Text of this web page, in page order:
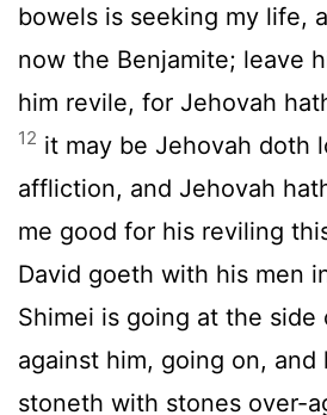
bowels is seeking my life,
now the Benjamite; leave
him revile, for Jehovah
12 it may be Jehovah doth
affliction, and Jehovah
me good for his reviling
David goeth with his men
Shimei is going at the
against him, going on, and
stoneth with stones over-